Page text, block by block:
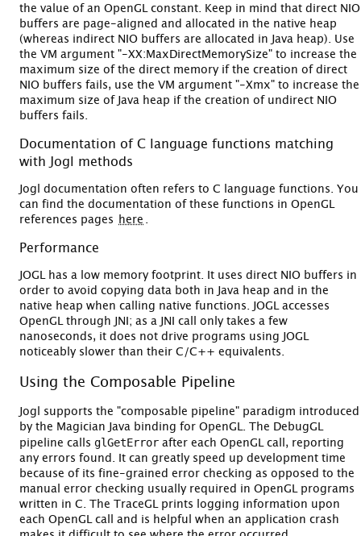
the value of an OpenGL constant. Keep in mind that direct NIO
buffers are page-aligned and allocated in the native heap
(whereas indirect NIO buffers are allocated in Java heap). Use
the VM argument "-XX:MaxDirectMemorySize" to increase the
maximum size of the direct memory if the creation of direct
NIO buffers fails, use the VM argument "-Xmx" to increase the
maximum size of Java heap if the creation of undirect NIO
buffers fails.
Documentation of C language functions matching
with Jogl methods
Jogl documentation often refers to C language functions. You
can find the documentation of these functions in OpenGL
references pages
here
Performance
JOGL has a low memory footprint. It uses direct NIO buffers in
order to avoid copying data both in Java heap and in the
native heap when calling native functions. JOGL accesses
OpenGL through JNI; as a JNI call only takes a few
nanoseconds, it does not drive programs using JOGL
noticeably slower than their C/C++ equivalents.
Using the Composable Pipeline
Jogl supports the "composable pipeline" paradigm introduced
by the Magician Java binding for OpenGL. The DebugGL
pipeline calls glGetError after each OpenGL call, reporting
any errors found. It can greatly speed up development time
because of its fine-grained error checking as opposed to the
manual error checking usually required in OpenGL programs
written in C. The TraceGL prints logging information upon
each OpenGL call and is helpful when an application crash